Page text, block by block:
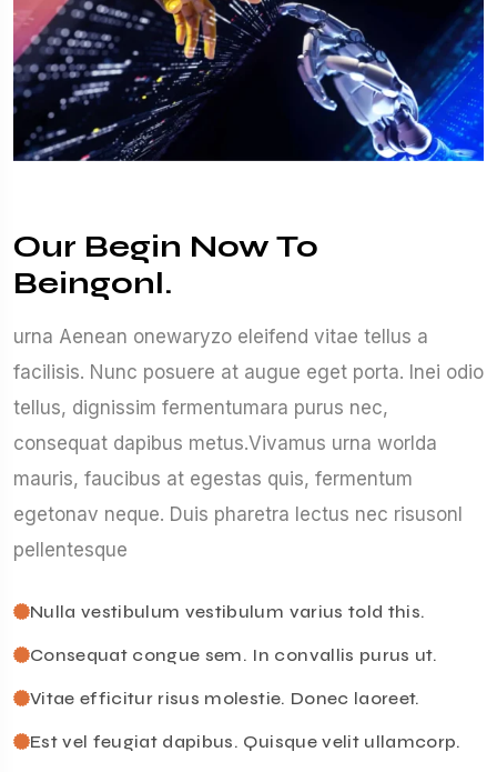
Our Begin Now To
Beingonl.
urna Aenean onewaryzo eleifend vitae tellus a
facilisis. Nunc posuere at augue eget porta. Inei odio
tellus, dignissim fermentumara purus nec,
consequat dapibus metus.Vivamus urna worlda
mauris, faucibus at egestas quis, fermentum
egetonav neque. Duis pharetra lectus nec risusonl
pellentesque
Nulla vestibulum vestibulum varius told this.
Consequat congue sem. In convallis purus ut.
Vitae efficitur risus molestie. Donec laoreet.
Est vel feugiat dapibus. Quisque velit ullamcorp.